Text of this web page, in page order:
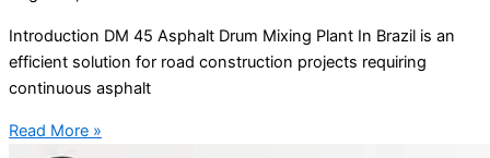
Introduction DM 45 Asphalt Drum Mixing Plant In Brazil is an
efficient solution for road construction projects requiring
continuous asphalt
Read More »